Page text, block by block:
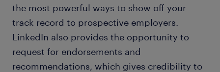
the most powerful ways to show off your
track record to prospective employers.
LinkedIn also provides the opportunity to
request for endorsements and
recommendations, which gives credibility to